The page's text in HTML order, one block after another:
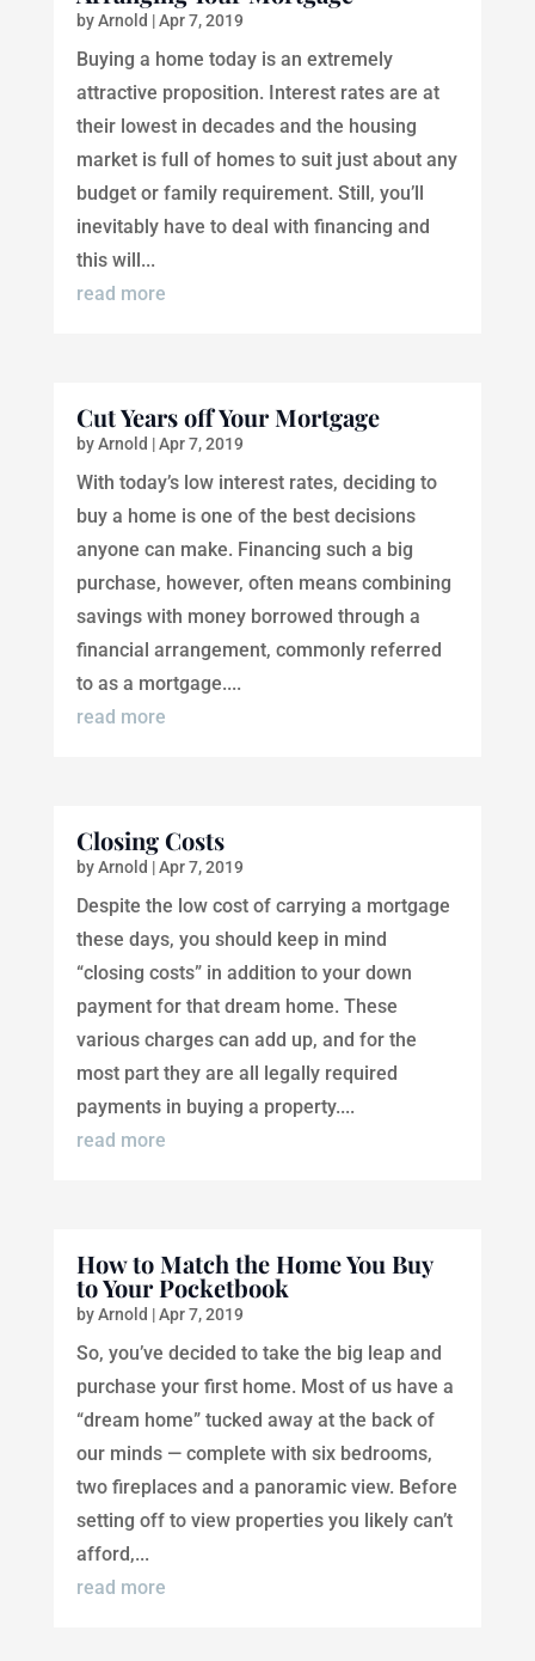
byArnold |Apr 7, 2019
Buying a home today is an extremely
attractive proposition. Interest rates are at
their lowest in decades and the housing
market is full of homes to suit just about any
budget or family requirement. Still, you’ll
inevitably have to deal with financing and
this will...
read more
Cut Years off Your Mortgage
byArnold |Apr 7, 2019
With today’s low interest rates, deciding to
buy a home is one of the best decisions
anyone can make. Financing such a big
purchase, however, often means combining
savings with money borrowed through a
financial arrangement, commonly referred
to as a mortgage....
read more
Closing Costs
byArnold |Apr 7, 2019
Despite the low cost of carrying a mortgage
these days, you should keep in mind
“closing costs” in addition to your down
payment for that dream home. These
various charges can add up, and for the
most part they are all legally required
payments in buying a property....
read more
How to Match the Home You Buy
to Your Pocketbook
byArnold |Apr 7, 2019
So, you’ve decided to take the big leap and
purchase your first home. Most of us have a
“dream home” tucked away at the back of
our minds — complete with six bedrooms,
two fireplaces and a panoramic view. Before
setting off to view properties you likely can’t
afford,...
read more